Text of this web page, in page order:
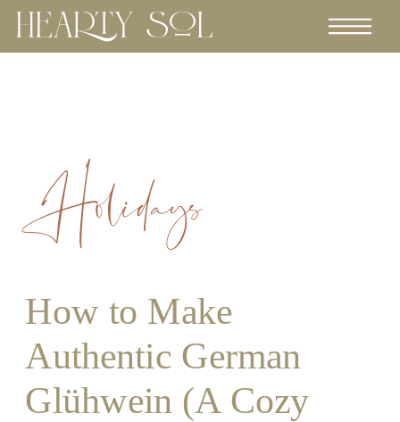
Holidays
How to Make
Authentic German
Glühwein (A Cozy